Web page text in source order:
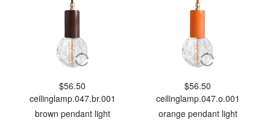
$56.50
ceilinglamp.047.br.001
brown pendant light
$56.50
ceilinglamp.047.o.001
orange pendant light